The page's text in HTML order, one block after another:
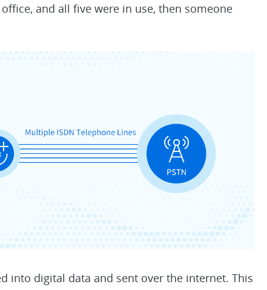
and all five were in use, then someone
into digital data and sent over the internet. This